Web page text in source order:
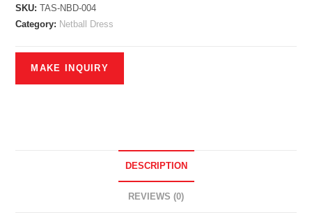
SKU:TAS-NBD-004
Category: Netball Dress
DESCRIPTION
REVIEWS (0)